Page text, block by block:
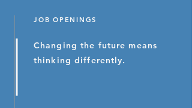
JOB OPENINGS
Changing the future means
thinking differently.